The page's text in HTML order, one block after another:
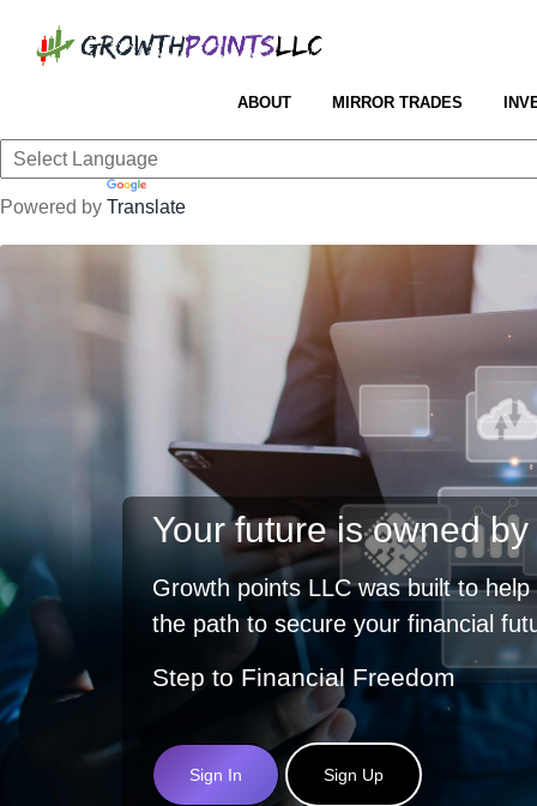
ABOUT MIRROR TRADES
Powered by Translate
Your future is owned
Growth points LLC was built to
the path to secure your financial
Step to Financial Freedom
Sign In Sign Up